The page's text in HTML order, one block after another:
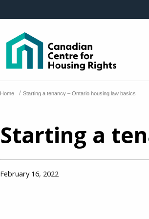
Home /Starting a tenancy – Ontario housing law basics
Starting a
February 16, 2022